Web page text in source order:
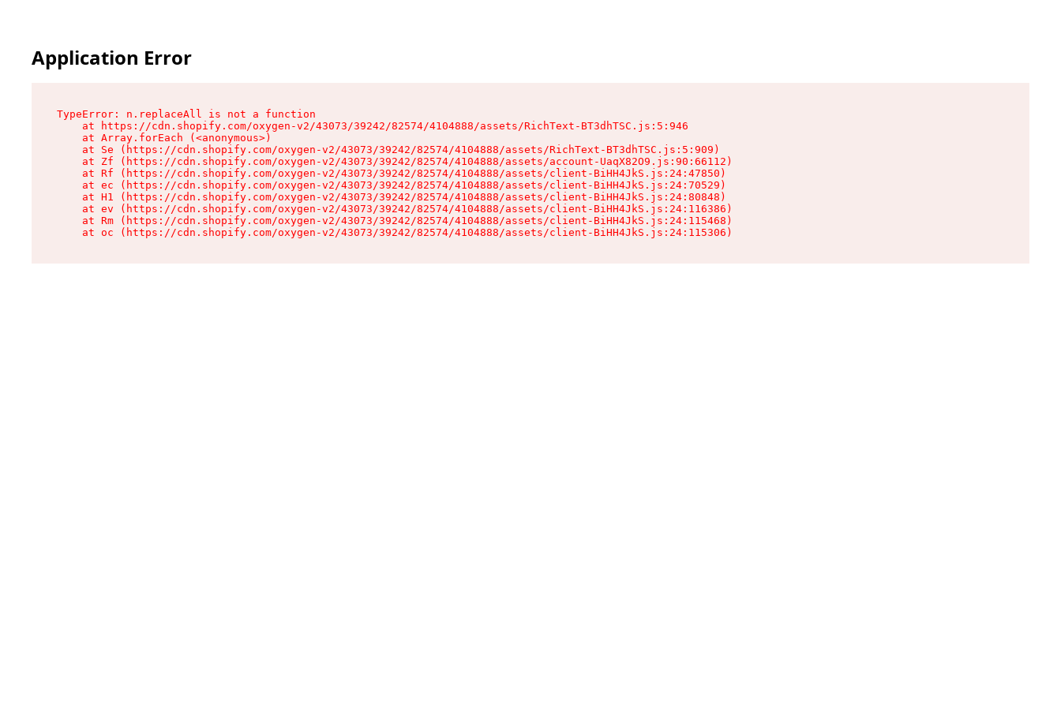
Application Error
TypeError: n.replaceAll is not a function
    at https://cdn.shopify.com/oxygen-v2/43073/39242/82574/4104888/assets/RichText-BT3dhTSC.js:5:946
    at Array.forEach (<anonymous>)
    at Se (https://cdn.shopify.com/oxygen-v2/43073/39242/82574/4104888/assets/RichText-BT3dhTSC.js:5:909)
    at Zf (https://cdn.shopify.com/oxygen-v2/43073/39242/82574/4104888/assets/account-UaqX82O9.js:90:66112)
    at Rf (https://cdn.shopify.com/oxygen-v2/43073/39242/82574/4104888/assets/client-BiHH4JkS.js:24:47850)
    at ec (https://cdn.shopify.com/oxygen-v2/43073/39242/82574/4104888/assets/client-BiHH4JkS.js:24:70529)
    at H1 (https://cdn.shopify.com/oxygen-v2/43073/39242/82574/4104888/assets/client-BiHH4JkS.js:24:80848)
    at ev (https://cdn.shopify.com/oxygen-v2/43073/39242/82574/4104888/assets/client-BiHH4JkS.js:24:116386)
    at Rm (https://cdn.shopify.com/oxygen-v2/43073/39242/82574/4104888/assets/client-BiHH4JkS.js:24:115468)
    at oc (https://cdn.shopify.com/oxygen-v2/43073/39242/82574/4104888/assets/client-BiHH4JkS.js:24:115306)